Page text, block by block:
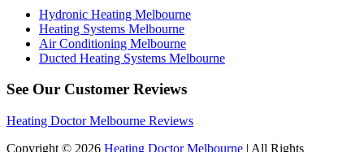
Hydronic Heating Melbourne
Heating Systems Melbourne
Air Conditioning Melbourne
Ducted Heating Systems Melbourne
See Our Customer Reviews
Heating Doctor Melbourne Reviews
Copyright © 2026 Heating Doctor Melbourne | All Rights